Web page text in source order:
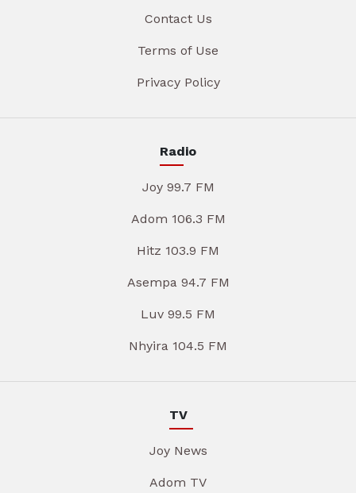
Contact Us
Terms of Use
Privacy Policy
Radio
Joy 99.7 FM
Adom 106.3 FM
Hitz 103.9 FM
Asempa 94.7 FM
Luv 99.5 FM
Nhyira 104.5 FM
TV
Joy News
Adom TV